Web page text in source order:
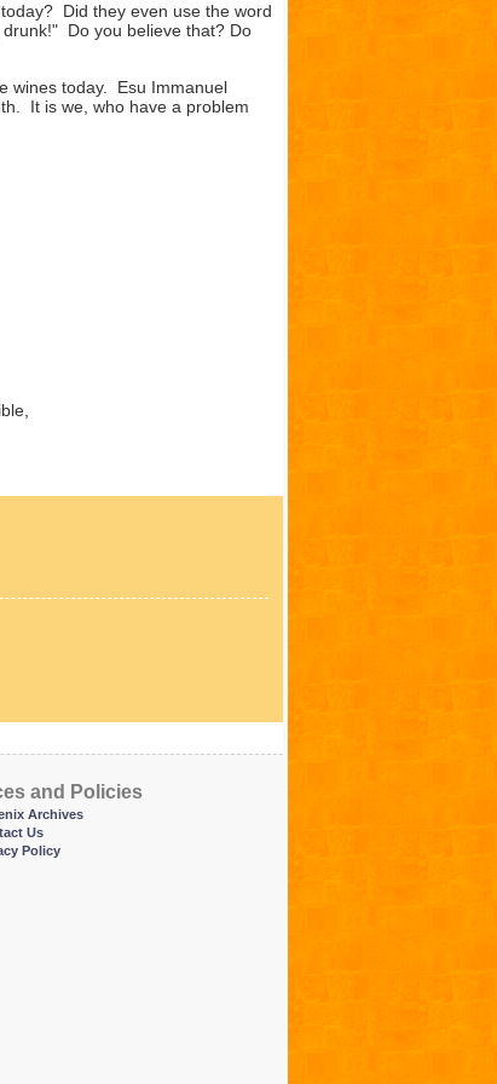
Did they even use the word
Do you believe that? Do
wines today. Esu Immanuel
It is we, who have a problem
and Policies
Archives
Us
Policy